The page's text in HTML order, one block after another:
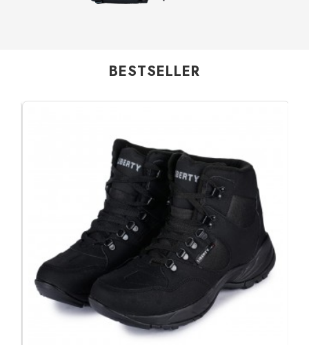
BESTSELLER